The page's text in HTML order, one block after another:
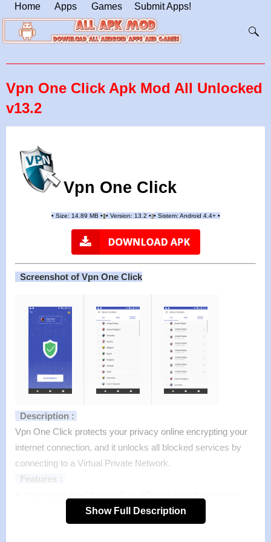
Home Apps Games Submit Apps!
Vpn One Click Apk Mod All Unlocked
v13.2
Vpn One Click
•Size: 14.89 MB •| •Version: 13.2 •|| • Sistem: Android 4.4+ •
Screenshot of Vpn One Click
Description :
Vpn One Click protects your privacy online encrypting your
internet connection, and it unlocks all blocked services by
connecting to a Virtual Private Network.
Features :
and the connection will appear as if coming from a different
country to protect your privacy and you can watch your
Show Full Description